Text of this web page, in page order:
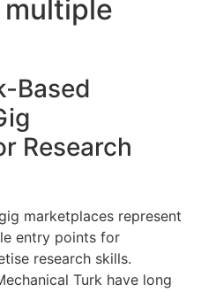
Based
Research
marketplaces represent
entry points for
research skills.
Turk have long